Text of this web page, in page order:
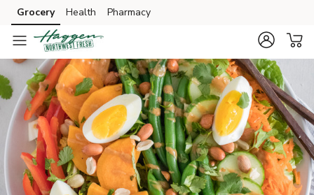
Skip to search
Skip to main content
Skip to cookie settings
Skip to chat
Grocery Health Pharmacy